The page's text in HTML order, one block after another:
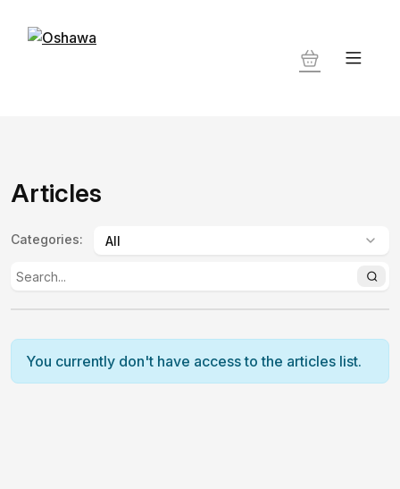
Articles
Categories:
You currently don't have access to the articles list.